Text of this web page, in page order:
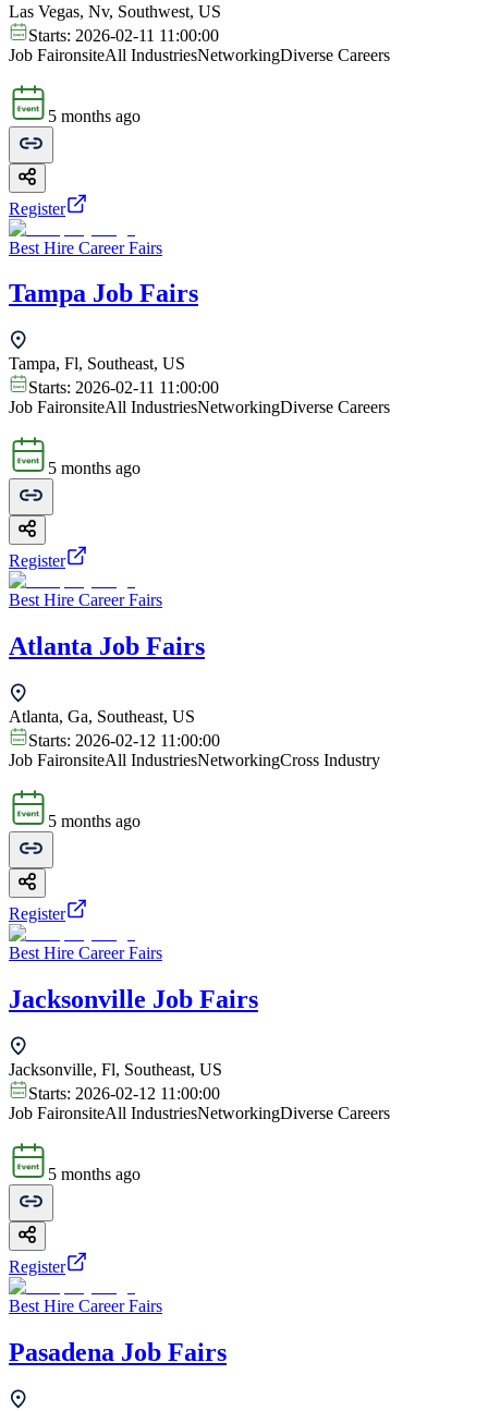
Las Vegas, Nv, Southwest, US
Starts: 2026-02-11 11:00:00
Job FaironsiteAll IndustriesNetworkingDiverse Careers
5 months ago
Register
Best Hire Career Fairs
Tampa Job Fairs
Tampa, Fl, Southeast, US
Starts: 2026-02-11 11:00:00
Job FaironsiteAll IndustriesNetworkingDiverse Careers
5 months ago
Register
Best Hire Career Fairs
Atlanta Job Fairs
Atlanta, Ga, Southeast, US
Starts: 2026-02-12 11:00:00
Job FaironsiteAll IndustriesNetworkingCross Industry
5 months ago
Register
Best Hire Career Fairs
Jacksonville Job Fairs
Jacksonville, Fl, Southeast, US
Starts: 2026-02-12 11:00:00
Job FaironsiteAll IndustriesNetworkingDiverse Careers
5 months ago
Register
Best Hire Career Fairs
Pasadena Job Fairs